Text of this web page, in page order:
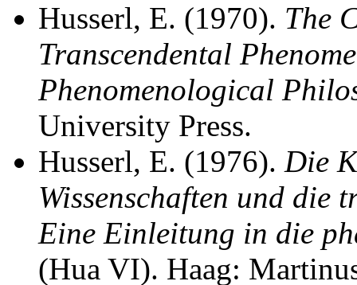
Husserl, E. (1970). The
Transcendental
Phenomenological
University Press.
Husserl, E. (1976). Die
Wissenschaften und die
Eine Einleitung in die
(Hua VI). Haag: